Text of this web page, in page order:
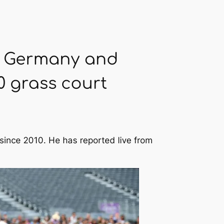
Germany and
grass court
2010. He has reported live from